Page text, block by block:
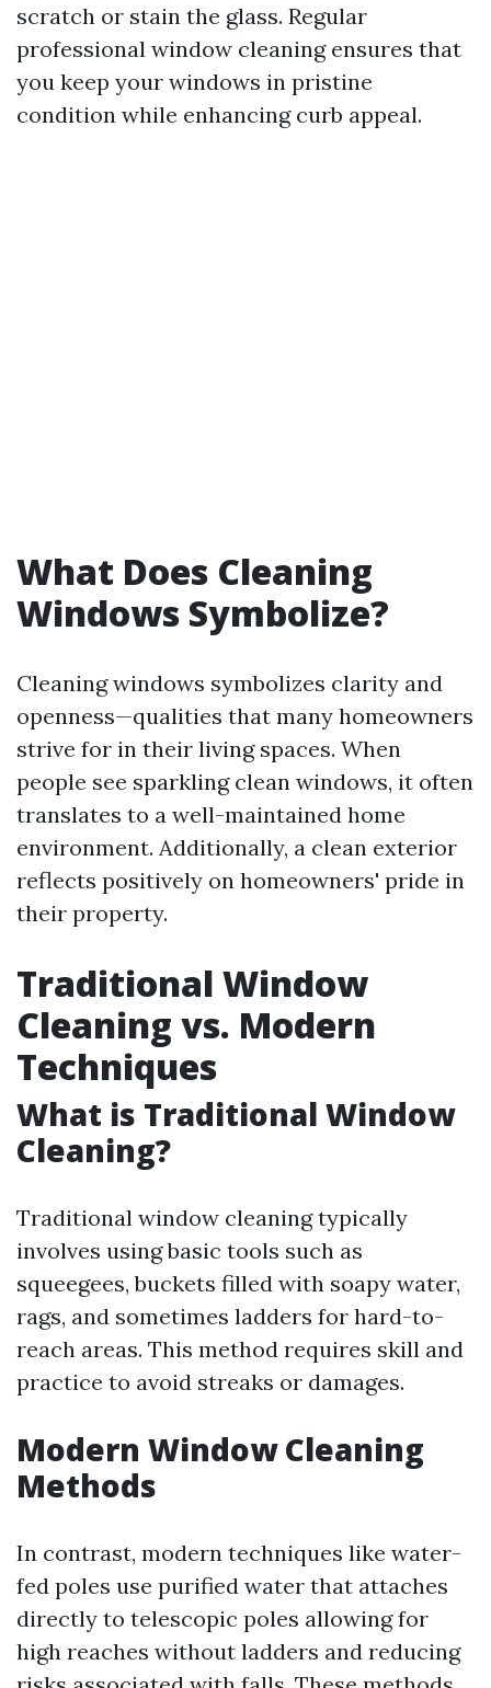
scratch or stain the glass. Regular
professional window cleaning ensures that
you keep your windows in pristine
condition while enhancing curb appeal.
What Does Cleaning
Windows Symbolize?
Cleaning windows symbolizes clarity and
openness—qualities that many homeowners
strive for in their living spaces. When
people see sparkling clean windows, it often
translates to a well-maintained home
environment. Additionally, a clean exterior
reflects positively on homeowners' pride in
their property.
Traditional Window
Cleaning vs. Modern
Techniques
What is Traditional Window
Cleaning?
Traditional window cleaning typically
involves using basic tools such as
squeegees, buckets filled with soapy water,
rags, and sometimes ladders for hard-to-
reach areas. This method requires skill and
practice to avoid streaks or damages.
Modern Window Cleaning
Methods
In contrast, modern techniques like water-
fed poles use purified water that attaches
directly to telescopic poles allowing for
high reaches without ladders and reducing